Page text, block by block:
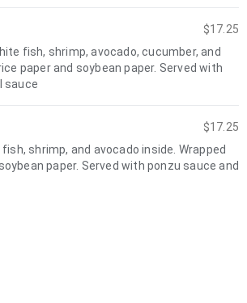
$17.25
fish, shrimp, avocado, cucumber, and
paper and soybean paper. Served with
sauce
$17.25
shrimp, and avocado inside. Wrapped
paper. Served with ponzu sauce and